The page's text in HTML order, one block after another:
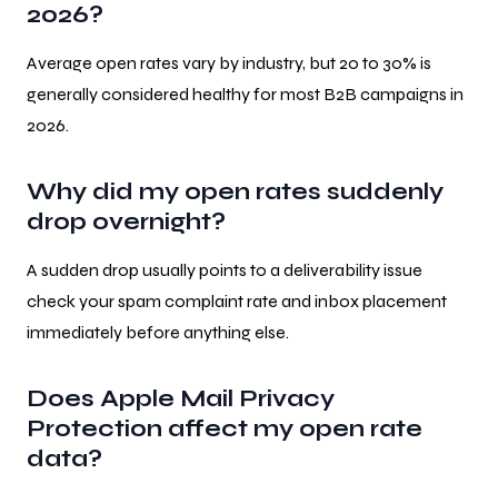
2026?
Average open rates vary by industry, but 20 to 30% is
generally considered healthy for most B2B campaigns in
2026.
Why did my open rates suddenly
drop overnight?
A sudden drop usually points to a deliverability issue
check your spam complaint rate and inbox placement
immediately before anything else.
Does Apple Mail Privacy
Protection affect my open rate
data?